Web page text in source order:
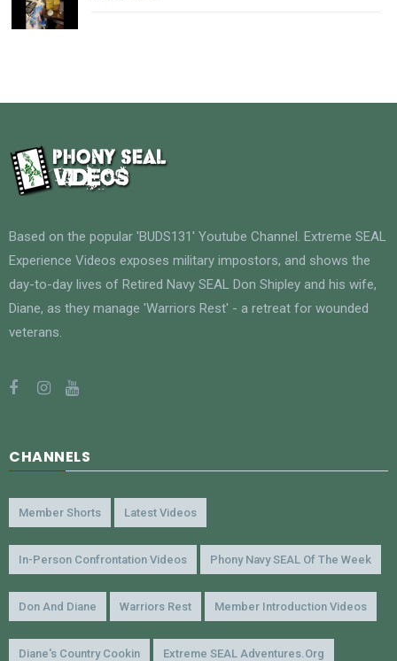
Based on the popular 'BUDS131' Youtube Channel. Extreme SEAL
Experience Videos exposes military impostors, and shows the
day-to-day lives of Retired Navy SEAL Don Shipley and his wife,
Diane, as they manage 'Warriors Rest' - a retreat for wounded
veterans.
CHANNELS
Member Shorts Latest Videos
In-Person Confrontation Videos Phony Navy SEAL Of The Week
Don And Diane Warriors Rest Member Introduction Videos
Diane's Country Cookin Extreme SEAL Adventures.org